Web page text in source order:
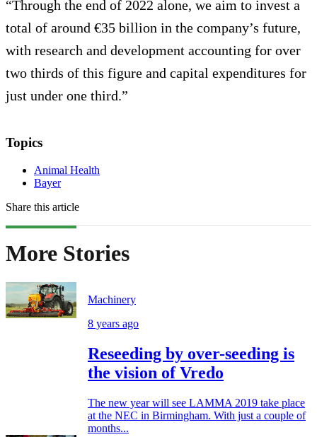
“Through the end of 2022 alone, we aim to invest a
total of around €35 billion in the company’s future,
with research and development accounting for over
two thirds of this figure and capital expenditures for
just under one third.”
Topics
Animal Health
Bayer
Share this article
More Stories
Machinery
8 years ago
Reseeding by over-seeding is
the vision of Vredo
The new year will see LAMMA 2019 take place
at the NEC in Birmingham. With just a couple of
months...